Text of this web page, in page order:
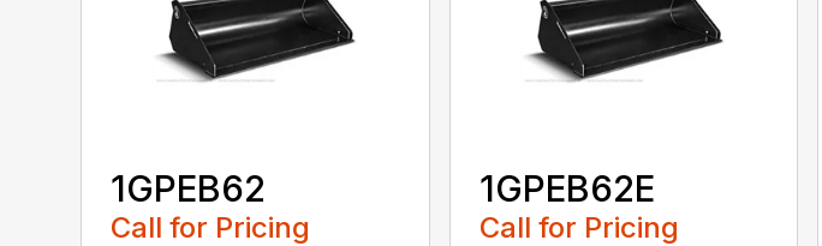
1GPEB62
Call for Pricing
1GPEB62E
Call for Pricing